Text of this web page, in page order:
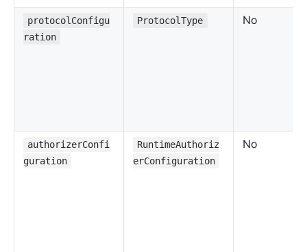
protocolConfigu
ration
ProtocolType No
authorizerConfi
guration
RuntimeAuthoriz
erConfiguration
No